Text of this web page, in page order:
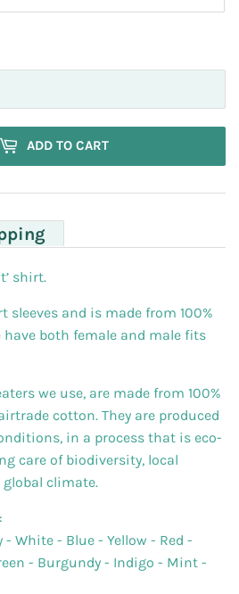
ADD TO CART
shirt.
sleeves and is made from 100%
have both female and male fits
we use, are made from 100%
cotton. They are produced
in a process that is eco-
care of biodiversity, local
climate.
- White - Blue - Yellow - Red -
- Burgundy - Indigo - Mint -